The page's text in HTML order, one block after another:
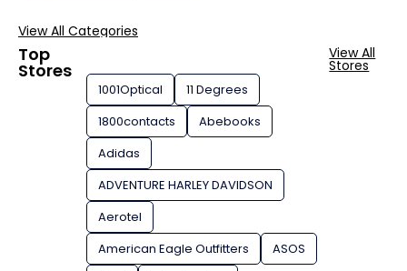
View All Categories
Top
Stores
1001Optical
11 Degrees
1800contacts
Abebooks
Adidas
ADVENTURE HARLEY DAVIDSON
Aerotel
American Eagle Outfitters
ASOS
View All
Stores